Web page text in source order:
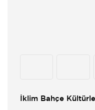
İklim Bahçe